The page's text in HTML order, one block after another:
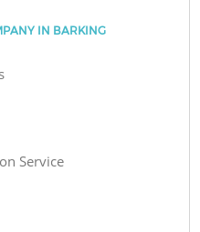
IN BARKING
Service